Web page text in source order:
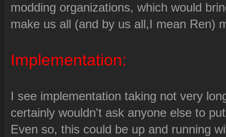
modding organizations, which would
make us all (and by us all,I mean Ren)
Implementation:
I see implementation taking not very
certainly wouldn't ask anyone else to
Even so, this could be up and running